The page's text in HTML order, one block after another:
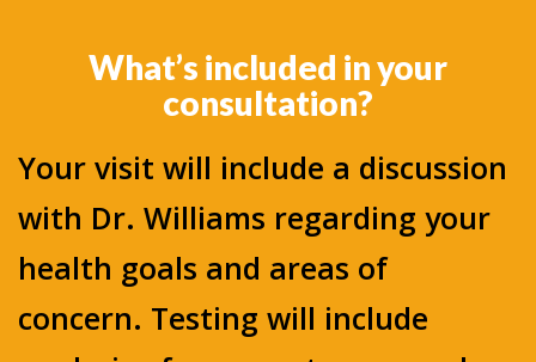
What’s included in your
consultation?
Your visit will include a discussion
with Dr. Williams regarding your
health goals and areas of
concern. Testing will include